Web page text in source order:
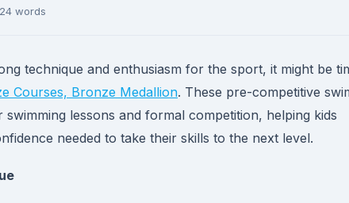
words
technique and enthusiasm for the sport, it might be
Courses, Bronze Medallion. These pre-competitive
lessons and formal competition, helping kids
needed to take their skills to the next level.